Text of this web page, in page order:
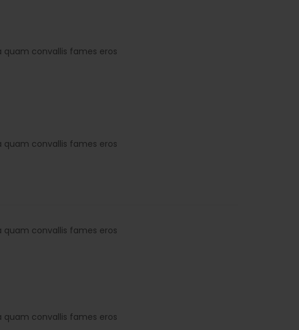
convallis fames eros
convallis fames eros
convallis fames eros
convallis fames eros